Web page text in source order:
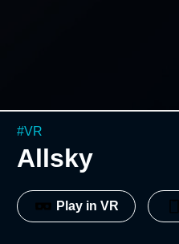
#VR
Allsky
Play in VR